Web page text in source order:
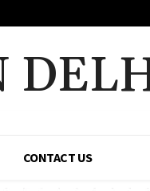
CONTACT US